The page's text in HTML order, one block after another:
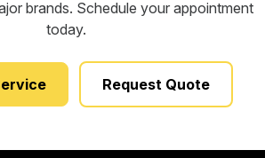
brands. Schedule your appointment
today.
Request Quote